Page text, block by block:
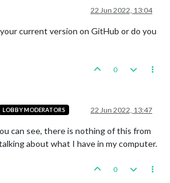
22 Jun 2022, 13:04
current version on GitHub or do you
0
LOBBY MODERATORS 22 Jun 2022, 13:47
can see, there is nothing of this from
about what I have in my computer.
0